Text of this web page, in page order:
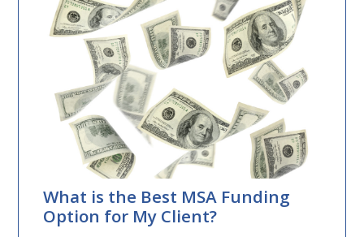
What is the Best MSA Funding
Option for My Client?